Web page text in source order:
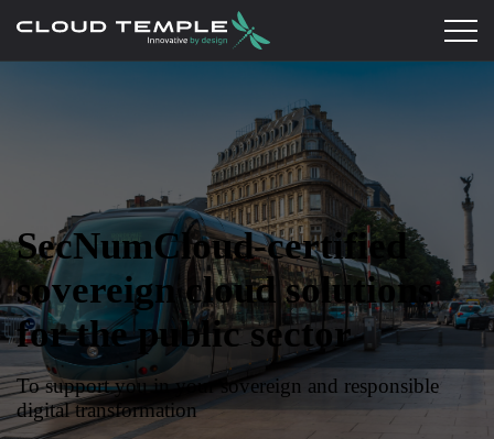
SecNumCloud-certified
sovereign cloud solutions
for the public sector
To support you in your sovereign and responsible
digital transformation